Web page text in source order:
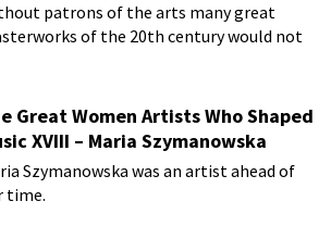
patrons of the arts many great
of the 20th century would not
Great Women Artists Who Shaped
XVIII – Maria Szymanowska
Szymanowska was an artist ahead of
time.